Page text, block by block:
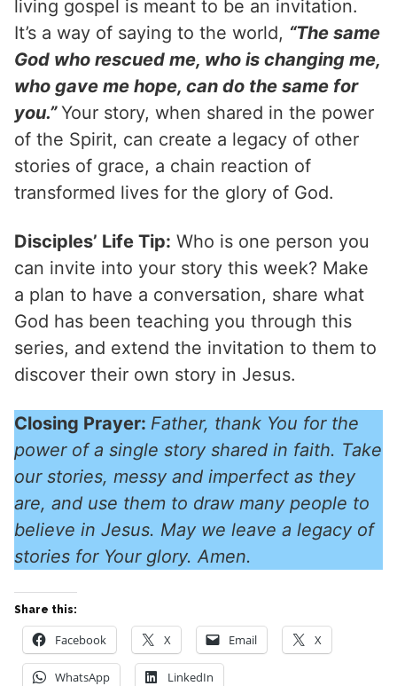
living gospel is meant to be an invitation.
It’s a way of saying to the world, “The same
God who rescued me, who is changing me,
who gave me hope, can do the same for
you.”Your story, when shared in the power
of the Spirit, can create a legacy of other
stories of grace, a chain reaction of
transformed lives for the glory of God.
Disciples’ Life Tip: Who is one person you
can invite into your story this week? Make
a plan to have a conversation, share what
God has been teaching you through this
series, and extend the invitation to them to
discover their own story in Jesus.
Closing Prayer: Father, thank You for the
power of a single story shared in faith. Take
our stories, messy and imperfect as they
are, and use them to draw many people to
believe in Jesus. May we leave a legacy of
stories for Your glory. Amen.
Share this:
Facebook X Email X
WhatsApp LinkedIn